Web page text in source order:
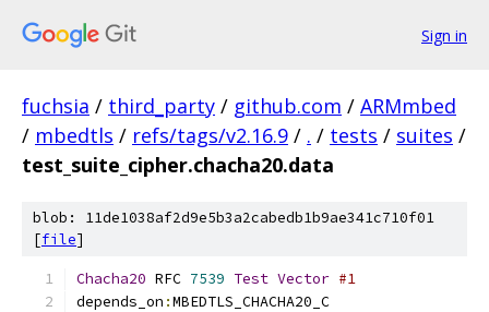
Sign in
fuchsia / third_party / github.com / ARMmbed
/ mbedtls / refs/tags/v2.16.9 / . / tests / suites /
test_suite_cipher.chacha20.data
blob: 11de1038af2d9e5b3a2cabedb1b9ae341c710f01
[file]
Chacha20 RFC 7539 Test Vector #1
depends_on :MBEDTLS_CHACHA20_C